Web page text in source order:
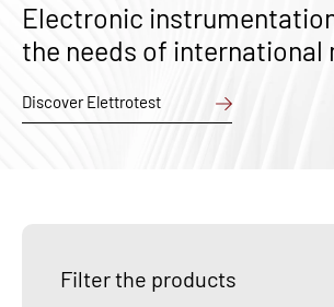
Electronic
the needs of international
Discover Elettrotest
Filter the products